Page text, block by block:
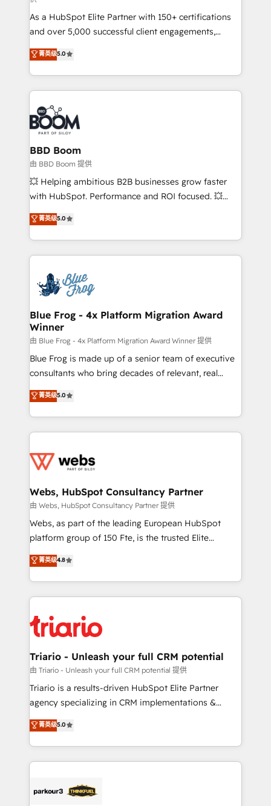
responsiveness, and ongoing support, we equip
your team to adopt new systems with confidence
and achieve a unified, data-driven approach to
customer engagement.
As a HubSpot Elite Partner with 150+ certifications
and over 5,000 successful client engagements,
Vonazon turns marketing complexity into
measurable, scalable growth. From onboarding to
enterprise-grade campaigns, our in-house team
builds scalable strategies that drive long-term
revenue. ⚙️ HubSpot Integration & Optimization •
Seamless CRM, CMS, and automation setup •
Complex platform migrations and data cleanups •
Custom APIs and third-party integrations 📈 End-to-
End Revenue Acceleration • Lifecycle marketing and
pipeline growth programs • Sales enablement tools
and CRM optimization • Retention strategies with
Execution • 750+ onboardings and 2,000+
implementations • Deep expertise across marketing,
菁英级5.0
BBD Boom
由 BBD Boom 提供
💥 Helping ambitious B2B businesses grow faster
with HubSpot. Performance and ROI focused. 💥
BBD Boom is the HubSpot partner that can help you
to HubSpot Better. We work with your teams to
solve all your HubSpot challenges and improve user
adoption, sales process and marketing results.
the first time 🔧 Designing and optimising your
HubSpot set-up for better results 🌐 Website design
and build using HubSpot 🔌 Integrating HubSpot
with other systems 🎓 Training your teams to be
HubSpot pros 📊 Lead generation services using
HubSpot Why us? - SIX HubSpot Accreditations -
awarded by HubSpot after a rigorous process for
Migration, Custom Integration & Platform
Enablement -Onboarded over 500 businesses to
get more from your investment in HubSpot.
www.bbdboom.com
菁英级5.0
Blue Frog - 4x Platform Migration Award
Winner
由 Blue Frog - 4x Platform Migration Award Winner 提供
Blue Frog is made up of a senior team of executive
consultants who bring decades of relevant, real
world experience to our client engagements. "Blue
Frog is a top, trusted partner in HubSpot's
ecosystem for a reason. Their team brings over a
decade of experience to the table, along with deep
for driving growth. They are committed to helping
their unique business needs. We are thrilled to have
Blue Frog in the HubSpot ecosystem leading the
way for customers!" - Yamini Rangan, CEO of
HubSpot “Our experience with the team at Blue Frog
of experience and quality of skilled staff has earned
them a trusted reputation within the HubSpot
clients.” - Brian Garvey, VP, Solutions Partner
Program, HubSpot.
菁英级5.0
Webs, HubSpot Consultancy Partner
由 Webs, HubSpot Consultancy Partner 提供
Webs, as part of the leading European HubSpot
platform group of 150 Fte, is the trusted Elite
HubSpot CRM Partner offering you a roadmap on
maximizing EBITDA and achieving Commercial
Excellence. With our targeted processes, we
strengthen your digital transformation and minimize
Implementation partner, we provide expertise to
drive your business forward. Since 2015 we are fully
dedicated to HubSpot and with an experienced
team (50+), we work with reputable companies in
B2B sectors such as manufacturing, SaaS and
business services. We prepare a customized
impact of your digital transformation, including a
detailed financial rationale with a focus on ROI and
embark on a transformational journey that sets your
business up for long-term success. Unlock your
菁英级4.8
Triario - Unleash your full CRM potential
由 Triario - Unleash your full CRM potential 提供
Triario is a results-driven HubSpot Elite Partner
agency specializing in CRM implementations &
migrations, Revenue Operations, Custom
Integrations, Custom AI agents and AI-ready Website
Design With over 15 years of experience, we help
companies bridge the gap between marketing, sales,
data hygiene, and tailored HubSpot solutions. Our
菁英级5.0